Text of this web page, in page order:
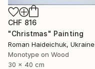
CHF 816
"Christmas" Painting
Roman Haideichuk, Ukraine
Monotype on Wood
30 x 40 cm